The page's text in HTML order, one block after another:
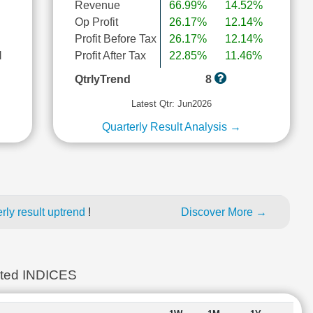
Revenue
Op Profit
Profit Before Tax
Profit After Tax
66.99%
26.17%
26.17%
22.85%
14.52%
12.14%
12.14%
11.46%
QtrlyTrend
8
Latest Qtr: Jun2026
Quarterly Result Analysis →
result uptrend ! Discover More →
INDICES